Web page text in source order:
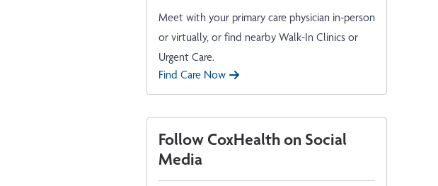
Meet with your primary care physician in-person
or virtually, or find nearby Walk-In Clinics or
Urgent Care.
Find Care Now
Follow CoxHealth on Social
Media